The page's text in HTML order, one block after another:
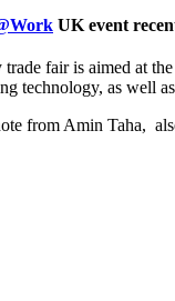
UK event
fair is aimed at
technology, as well
from Amin Taha,